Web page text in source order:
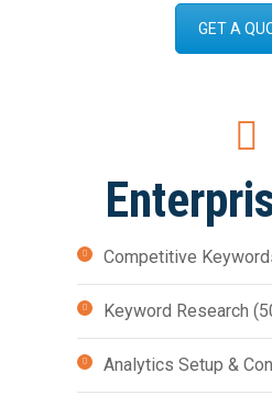
GET A
Competitive
Keyword Research
Analytics Setup &